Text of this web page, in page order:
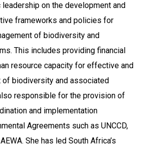
on the development and
frameworks and policies for
of biodiversity and
This includes providing financial
resource capacity for effective and
of biodiversity and associated
responsible for the provision of
and implementation
Agreements such as UNCCD,
She has led South Africa’s